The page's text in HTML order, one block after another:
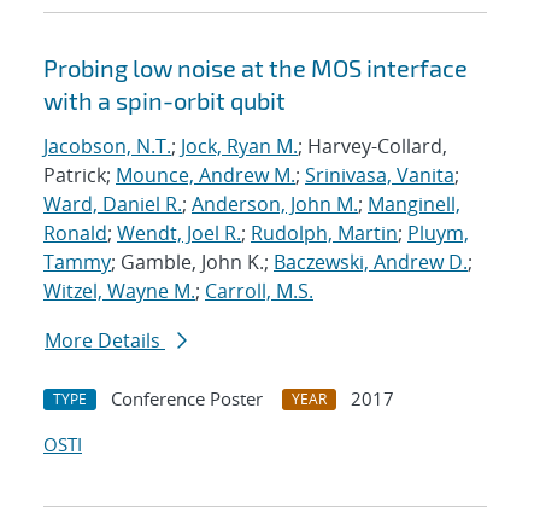
Probing low noise at the MOS interface
with a spin-orbit qubit
Jacobson, N.T.; Jock, Ryan M.; Harvey-Collard,
Patrick; Mounce, Andrew M.; Srinivasa, Vanita;
Ward, Daniel R.; Anderson, John M.; Manginell,
Ronald; Wendt, Joel R.; Rudolph, Martin; Pluym,
Tammy; Gamble, John K.; Baczewski, Andrew D.;
Witzel, Wayne M.; Carroll, M.S.
More Details
TYPE Conference Poster YEAR
2017
OSTI